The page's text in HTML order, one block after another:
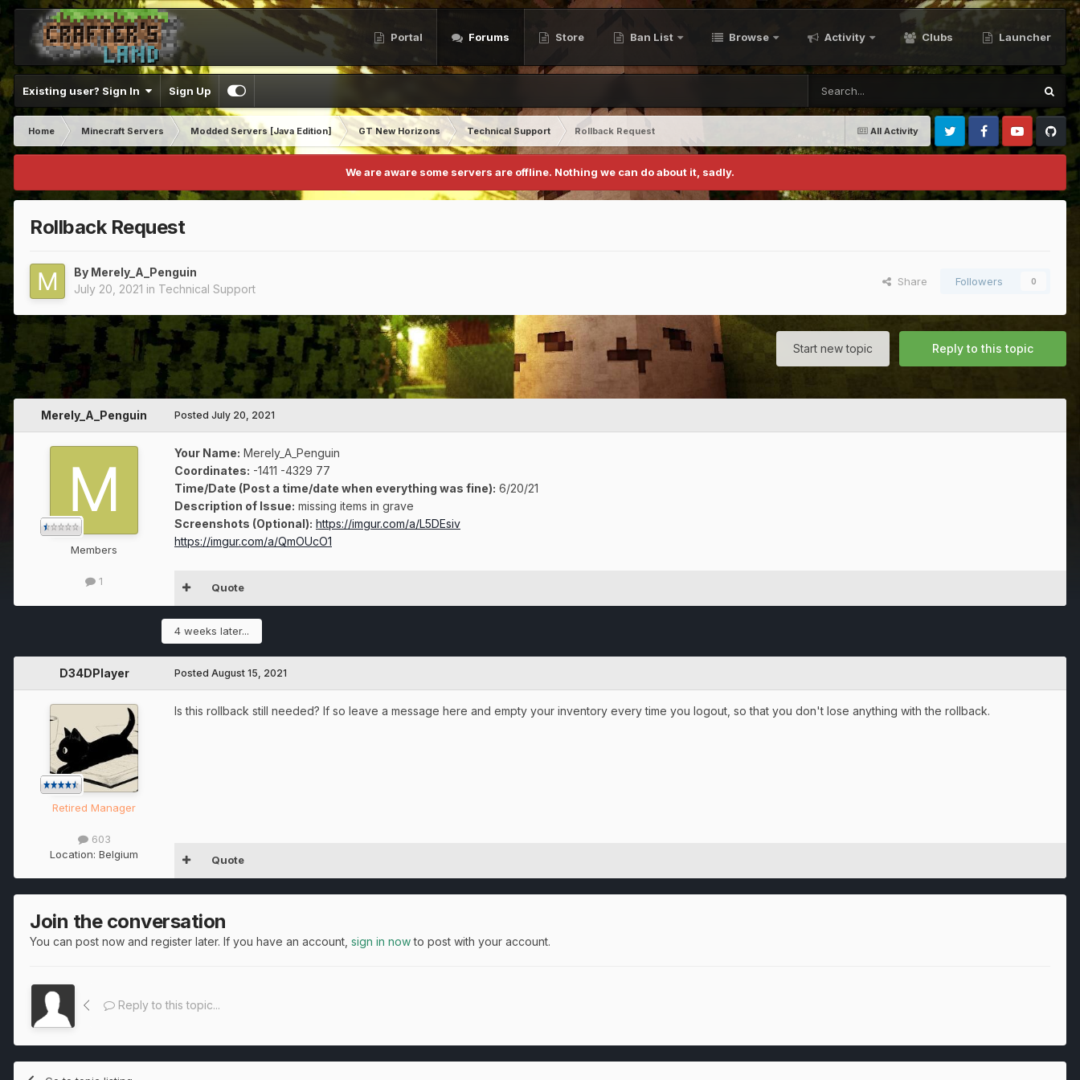
Portal Forums Store Ban List Browse Activity Clubs Launcher
Existing user? Sign In Sign Up
All Activity
Home Minecraft Servers Modded Servers [Java Edition] GT New Horizons Technical Support
Rollback Request
Twitter FacebookYoutubeGithub
We are aware some servers are offline. Nothing we can do about it, sadly.
Rollback Request
By Merely_A_Penguin
July 20, 2021 in Technical Support
Share Followers 0
Reply to this topic
Start new topic
Merely_A_Penguin
Members
1
Posted July 20, 2021
Your Name: Merely_A_Penguin
Coordinates: -1411 -4329 77
Time/Date (Post a time/date when everything was fine): 6/20/21
Description of Issue: missing items in grave
Screenshots (Optional): https://imgur.com/a/L5DEsiv
https://imgur.com/a/QmOUcO1
Quote
4 weeks later...
D34DPlayer
Retired Manager
603
Location: Belgium
Posted August 15, 2021
Is this rollback still needed? If so leave a message here and empty your inventory every time you logout, so that you don't lose anything with the rollback.
Quote
Join the conversation
You can post now and register later. If you have an account, sign in nowto post with your account.
Reply to this topic...